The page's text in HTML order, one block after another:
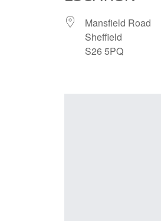
Mansfield Road
Sheffield
S26 5PQ